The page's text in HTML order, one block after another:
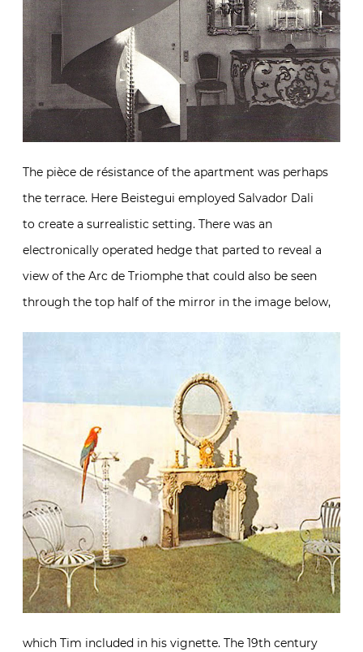
The pièce de résistance of the apartment was perhaps
the terrace. Here Beistegui employed Salvador Dali
to create a surrealistic setting. There was an
electronically operated hedge that parted to reveal a
view of the Arc de Triomphe that could also be seen
through the top half of the mirror in the image below,
which Tim included in his vignette. The 19th century